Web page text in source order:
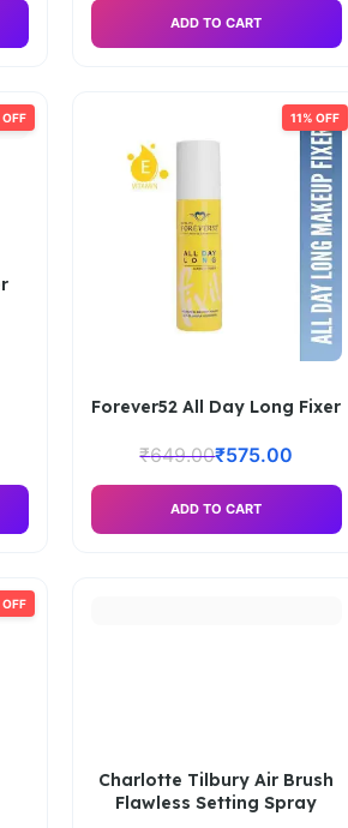
ADD TO CART
OFF 11% OFF
Forever52 All Day Long Fixer
₹649.00₹575.00
ADD TO CART
OFF
Charlotte Tilbury Air Brush
Flawless Setting Spray